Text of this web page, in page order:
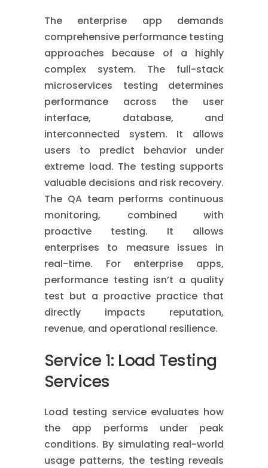
The enterprise app demands
comprehensive performance testing
approaches because of a highly
complex system. The full-stack
microservices testing determines
performance across the user
interface, database, and
interconnected system. It allows
users to predict behavior under
extreme load. The testing supports
valuable decisions and risk recovery.
The QA team performs continuous
monitoring, combined with
proactive testing. It allows
enterprises to measure issues in
real-time. For enterprise apps,
performance testing isn’t a quality
test but a proactive practice that
directly impacts reputation,
revenue, and operational resilience.
Service 1: Load Testing
Services
Load testing service evaluates how
the app performs under peak
conditions. By simulating real-world
usage patterns, the testing reveals